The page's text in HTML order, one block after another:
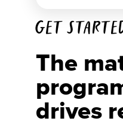
The
drives
Get